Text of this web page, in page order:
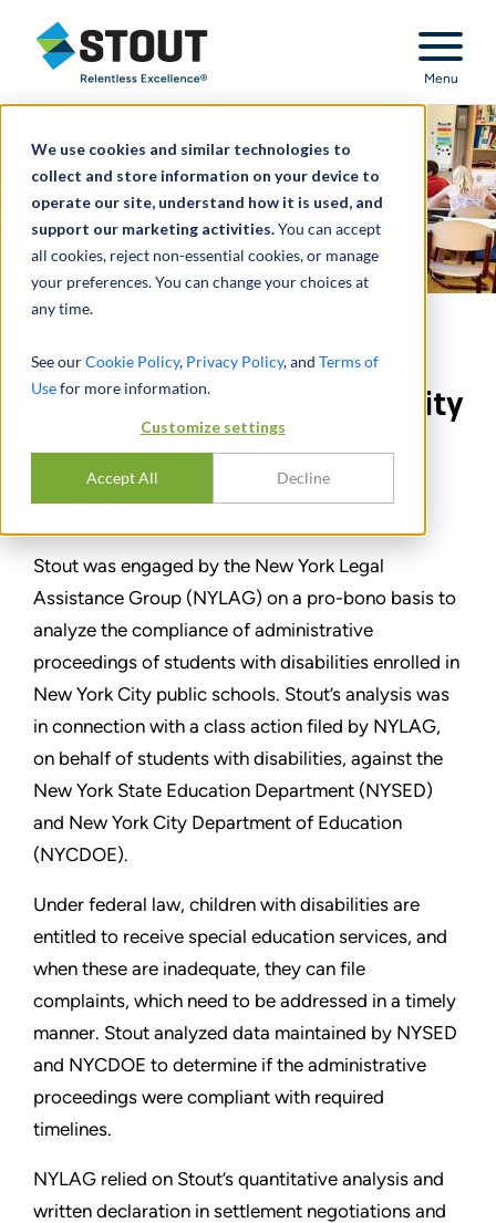
We use cookies and similar technologies to
collect and store information on your device to
operate our site, understand how it is used, and
support our marketing activities.You can accept
all cookies, reject non-essential cookies, or manage
your preferences. You can change your choices at
any time.
See ourCookie Policy, Privacy Policy, and Terms of
Usefor more information.
Customize settings
Accept All Decline
Stout Relentless Excellence
Menu
Analyzed administrative
compliance in New York City
public schools
TEILEN
Stout was engaged by the New York Legal
Assistance Group (NYLAG) on a pro-bono basis to
analyze the compliance of administrative
proceedings of students with disabilities enrolled in
New York City public schools. Stout’s analysis was
in connection with a class action filed by NYLAG,
on behalf of students with disabilities, against the
New York State Education Department (NYSED)
and New York City Department of Education
(NYCDOE).
Under federal law, children with disabilities are
entitled to receive special education services, and
when these are inadequate, they can file
complaints, which need to be addressed in a timely
manner. Stout analyzed data maintained by NYSED
and NYCDOE to determine if the administrative
proceedings were compliant with required
timelines.
NYLAG relied on Stout’s quantitative analysis and
written declaration in settlement negotiations and